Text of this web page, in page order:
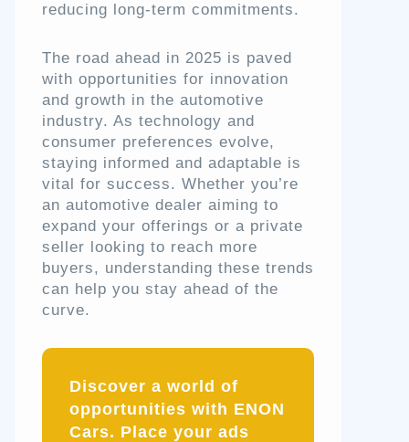
reducing long-term commitments.
The road ahead in 2025 is paved
with opportunities for innovation
and growth in the automotive
industry. As technology and
consumer preferences evolve,
staying informed and adaptable is
vital for success. Whether you’re
an automotive dealer aiming to
expand your offerings or a private
seller looking to reach more
buyers, understanding these trends
can help you stay ahead of the
curve.
Discover a world of
opportunities with ENON
Cars. Place your ads